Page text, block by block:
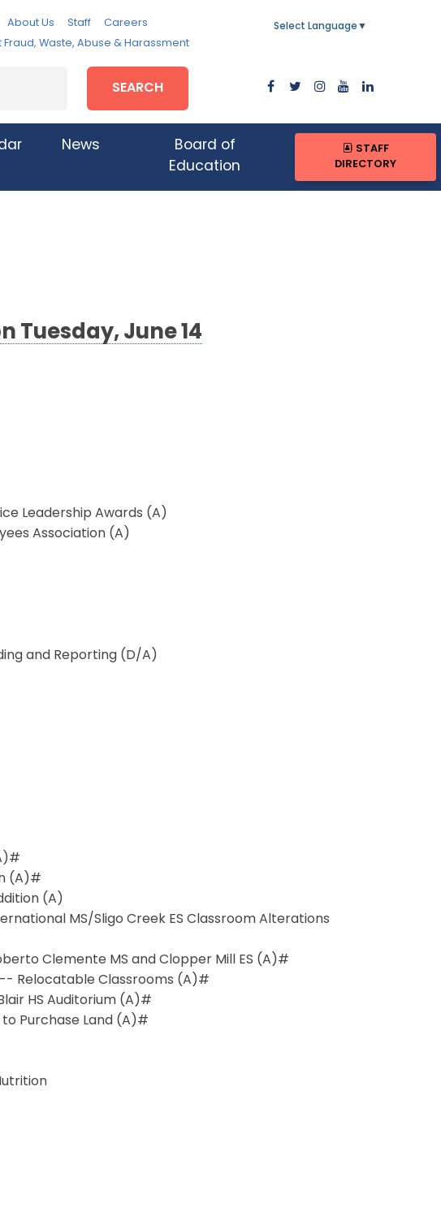
About Us Staff
Careers
Fraud, Waste, Abuse & Harassment
Select Language ▼
SEARCH
News
Board of
Education
STAFF
DIRECTORY
Tuesday, June 14
Leadership Awards (A)
Association (A)
and Reporting (D/A)
(A)#
(A)
MS/Sligo Creek ES Classroom Alterations
Clemente MS and Clopper Mill ES (A)#
-- Relocatable Classrooms (A)#
HS Auditorium (A)#
Purchase Land (A)#